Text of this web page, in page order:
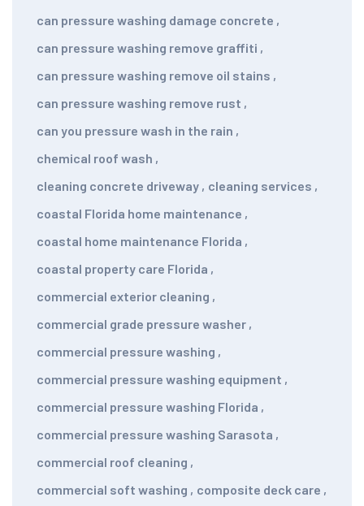
can pressure washing damage concrete ,
can pressure washing remove graffiti ,
can pressure washing remove oil stains ,
can pressure washing remove rust ,
can you pressure wash in the rain ,
chemical roof wash ,
cleaning concrete driveway , cleaning services ,
coastal Florida home maintenance ,
coastal home maintenance Florida ,
coastal property care Florida ,
commercial exterior cleaning ,
commercial grade pressure washer ,
commercial pressure washing ,
commercial pressure washing equipment ,
commercial pressure washing Florida ,
commercial pressure washing Sarasota ,
commercial roof cleaning ,
commercial soft washing , composite deck care ,